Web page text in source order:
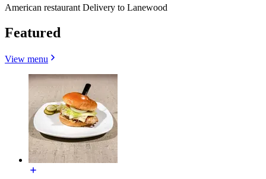
American restaurant Delivery to Lanewood
Featured
View menu